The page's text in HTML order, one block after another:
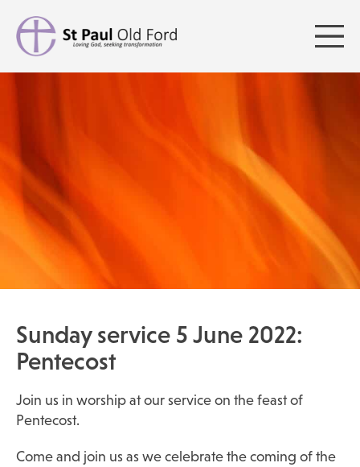
Sunday service 5 June 2022:
Pentecost
Join us in worship at our service on the feast of
Pentecost.
Come and join us as we celebrate the coming of the